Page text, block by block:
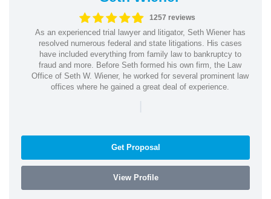
1257 reviews
As an experienced trial lawyer and litigator, Seth Wiener has
resolved numerous federal and state litigations. His cases
have included everything from family law to bankruptcy to
fraud and more. Before Seth formed his own firm, the Law
Office of Seth W. Wiener, he worked for several prominent law
offices where he gained a great deal of experience.
|
Get Proposal
View Profile